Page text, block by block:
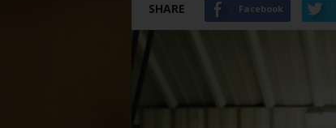
SHARE Facebook